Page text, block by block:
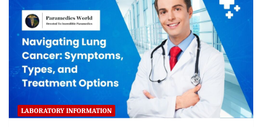
LABORATORY INFORMATION